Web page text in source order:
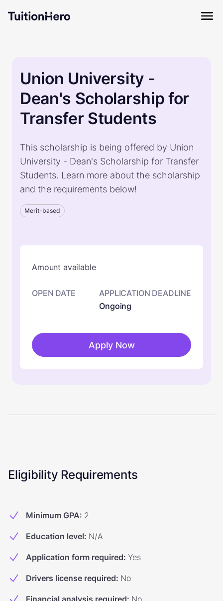
Union University -
Dean's Scholarship for
Transfer Students
This scholarship is being offered by Union
University - Dean's Scholarship for Transfer
Students. Learn more about the scholarship
and the requirements below!
Merit-based
Amount available
OPEN DATE
APPLICATION DEADLINE
Ongoing
Apply Now
Eligibility Requirements
Minimum GPA: 2
Education level: N/A
Application form required: Yes
Drivers license required: No
Financial analysis required: No